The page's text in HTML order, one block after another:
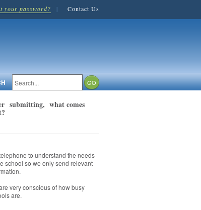
your password? | Contact Us
submitting, what comes
to understand the needs
school so we only send relevant
very conscious of how busy
are.